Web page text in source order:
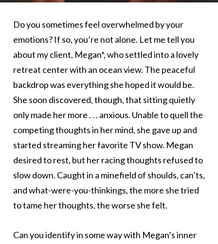
Do you sometimes feel overwhelmed by your
emotions? If so, you’re not alone. Let me tell you
about my client, Megan*, who settled into a lovely
retreat center with an ocean view. The peaceful
backdrop was everything she hoped it would be.
She soon discovered, though, that sitting quietly
only made her more . . . anxious. Unable to quell the
competing thoughts in her mind, she gave up and
started streaming her favorite TV show. Megan
desired to rest, but her racing thoughts refused to
slow down. Caught in a minefield of shoulds, can’ts,
and what-were-you-thinkings, the more she tried
to tame her thoughts, the worse she felt.
Can you identify in some way with Megan’s inner